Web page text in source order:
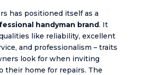
has positioned itself as a
handyman brand. It
like reliability, excellent
and professionalism – traits
look for when inviting
their home for repairs. The